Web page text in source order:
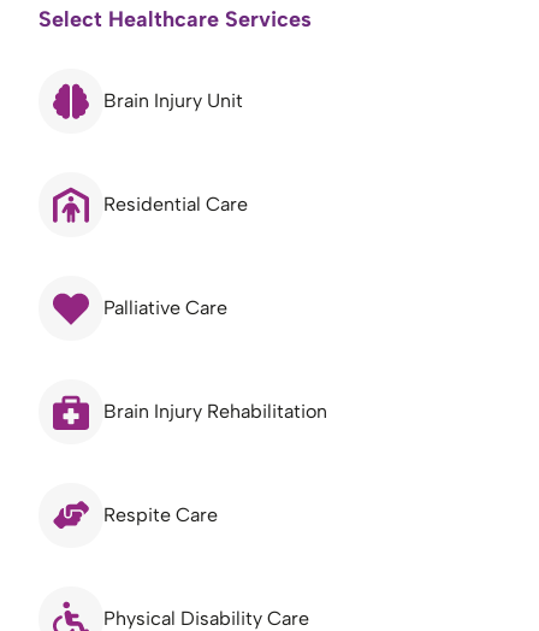
Select Healthcare Services
Brain Injury Unit
Residential Care
Palliative Care
Brain Injury Rehabilitation
Respite Care
Physical Disability Care